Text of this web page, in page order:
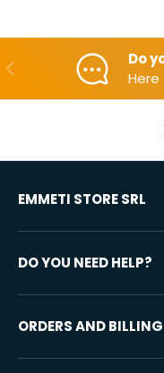
Backwards
Do
Here
EMMETI STORE SRL
DO YOU NEED HELP?
ORDERS AND BILLING